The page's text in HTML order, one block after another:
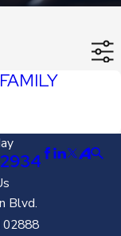
Blvd.
02888